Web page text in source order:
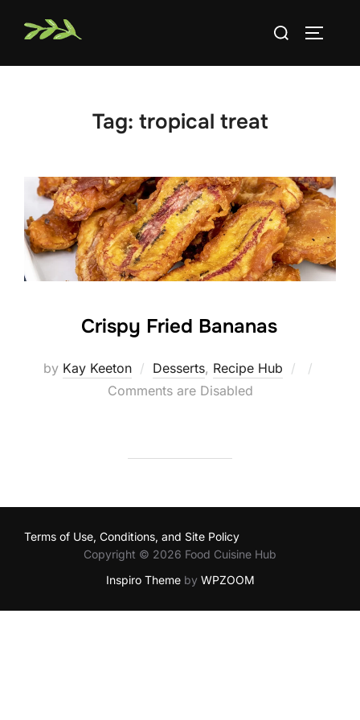
Search
Tag: tropical treat
Crispy Fried Bananas
by Kay Keeton Desserts, Recipe Hub
Posted
Comments are Disabled
Terms of Use, Conditions, and Site Policy
Copyright © 2026 Food Cuisine Hub
Inspiro Themeby WPZOOM